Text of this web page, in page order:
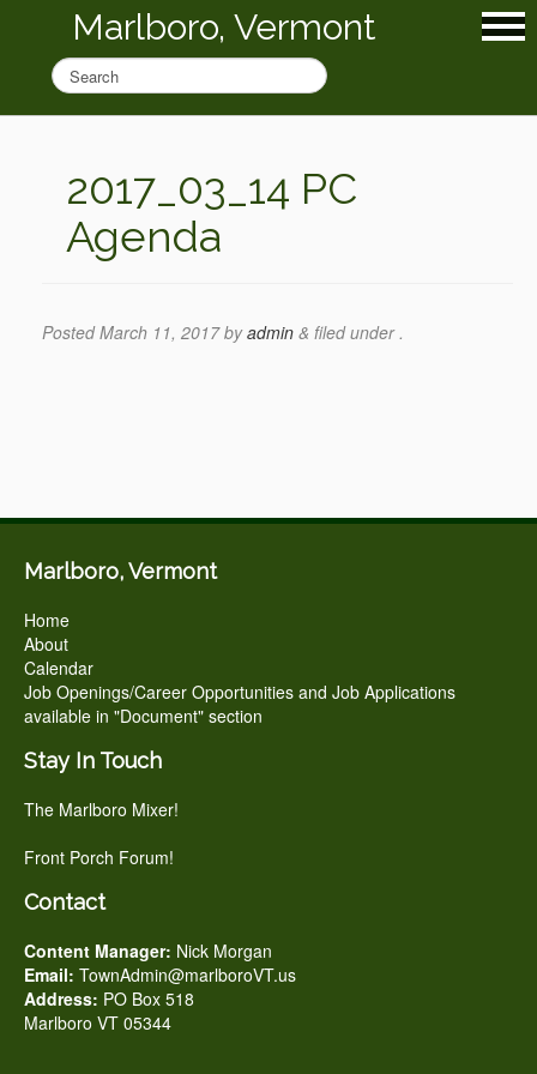
Marlboro, Vermont
2017_03_14 PC
Agenda
PostedMarch 11, 2017byadmin & filed under .
Marlboro, Vermont
Home
About
Calendar
Job Openings/Career Opportunities and Job Applications
available in "Document" section
Stay In Touch
The Marlboro Mixer!
Front Porch Forum!
Contact
Content Manager: Nick Morgan
Email: TownAdmin@marlboroVT.us
Address: PO Box 518
Marlboro VT 05344